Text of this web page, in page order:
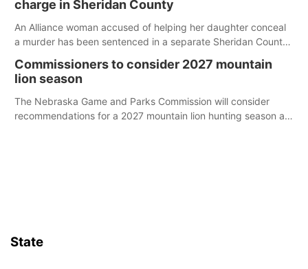
charge in Sheridan County
An Alliance woman accused of helping her daughter conceal
a murder has been sentenced in a separate Sheridan County
Commissioners to consider 2027 mountain
lion season
The Nebraska Game and Parks Commission will consider
recommendations for a 2027 mountain lion hunting season at
State